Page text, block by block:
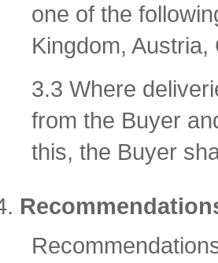
one of the
Kingdom,
3.3 Where
from the Buyer
this, the Buyer